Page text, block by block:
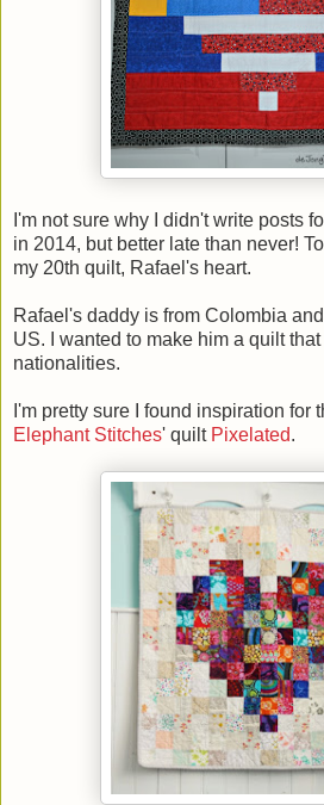
I'm not sure why I didn't write posts
in 2014, but better late than never!
my 20th quilt, Rafael's heart.
Rafael's daddy is from Colombia
US. I wanted to make him a quilt
nationalities.
I'm pretty sure I found inspiration for
Elephant Stitches' quilt Pixelated.